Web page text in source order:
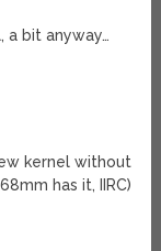
a bit anyway…
kernel without
has it, IIRC)